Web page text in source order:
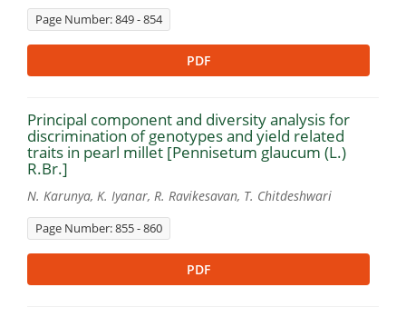
Page Number: 849 - 854
PDF
Principal component and diversity analysis for
discrimination of genotypes and yield related
traits in pearl millet [Pennisetum glaucum (L.)
R.Br.]
N. Karunya, K. Iyanar, R. Ravikesavan, T. Chitdeshwari
Page Number: 855 - 860
PDF